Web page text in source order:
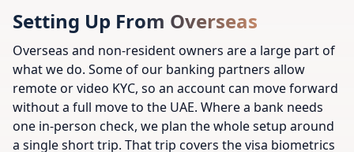
Setting Up From Overseas
Overseas and non-resident owners are a large part of
what we do. Some of our banking partners allow
remote or video KYC, so an account can move forward
without a full move to the UAE. Where a bank needs
one in-person check, we plan the whole setup around
a single short trip. That trip covers the visa biometrics